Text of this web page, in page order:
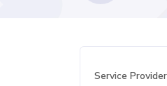
Service Provider